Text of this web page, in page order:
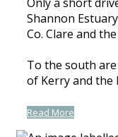
Shannon
Co. Clare and
To the south
of Kerry and the
Read More